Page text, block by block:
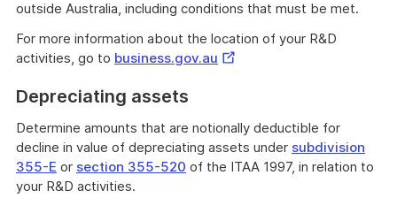
outside Australia, including conditions that must be met.
For more information about the location of your R&D
activities, go to business.gov.au External
Depreciating assets
Determine amounts that are notionally deductible for
decline in value of depreciating assets under subdivision
355-E or section 355-520 of the ITAA 1997, in relation to
your R&D activities.